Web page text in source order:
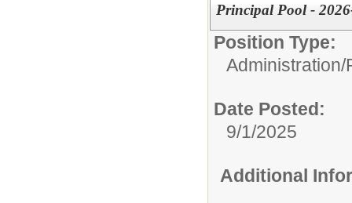
Principal Pool -
Position Type:
Administration/
Date Posted:
9/1/2025
Additional